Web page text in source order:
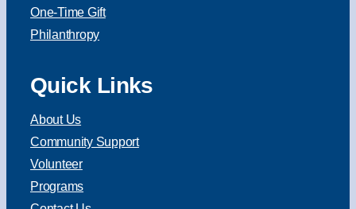
One-Time Gift
Philanthropy
Quick Links
About Us
Community Support
Volunteer
Programs